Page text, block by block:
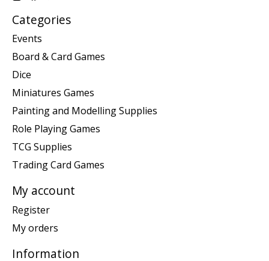
Categories
Events
Board & Card Games
Dice
Miniatures Games
Painting and Modelling Supplies
Role Playing Games
TCG Supplies
Trading Card Games
My account
Register
My orders
Information